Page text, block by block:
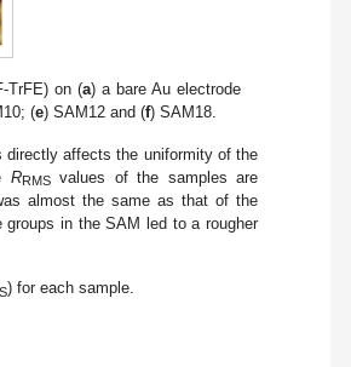
TrFE) on (a) a bare Au electrode
(e) SAM12 and (f) SAM18.
directly affects the uniformity of the
RRMSvalues of the samples are
almost the same as that of the
groups in the SAM led to a rougher
) for each sample.